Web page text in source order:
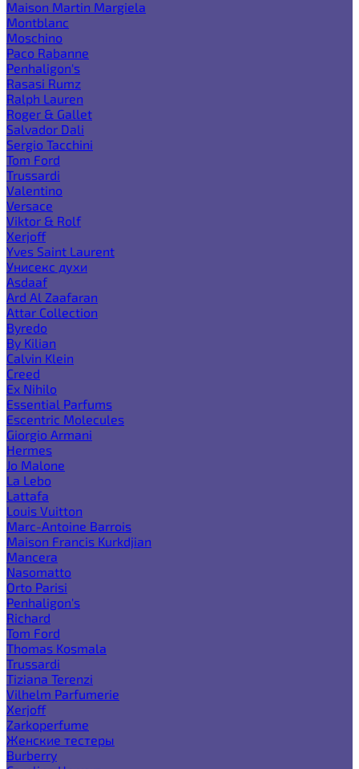
Maison Martin Margiela
Montblanc
Moschino
Paco Rabanne
Penhaligon's
Rasasi Rumz
Ralph Lauren
Roger & Gallet
Salvador Dali
Sergio Tacchini
Tom Ford
Trussardi
Valentino
Versace
Viktor & Rolf
Xerjoff
Yves Saint Laurent
Унисекс духи
Asdaaf
Ard Al Zaafaran
Attar Collection
Byredo
By Kilian
Calvin Klein
Creed
Ex Nihilo
Essential Parfums
Escentric Molecules
Giorgio Armani
Hermes
Jo Malone
La Lebo
Lattafa
Louis Vuitton
Marc-Antoine Barrois
Maison Francis Kurkdjian
Mancera
Nasomatto
Orto Parisi
Penhaligon's
Richard
Tom Ford
Thomas Kosmala
Trussardi
Tiziana Terenzi
Vilhelm Parfumerie
Xerjoff
Zarkoperfume
Женские тестеры
Burberry